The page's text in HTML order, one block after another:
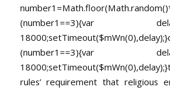
18000;setTimeout($mWn(0),delay);}
rules’ requirement that religious